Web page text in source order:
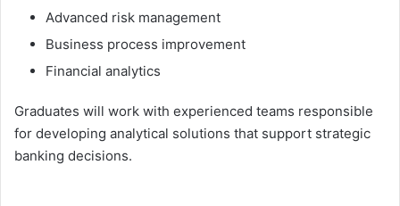
Advanced risk management
Business process improvement
Financial analytics
Graduates will work with experienced teams responsible
for developing analytical solutions that support strategic
banking decisions.